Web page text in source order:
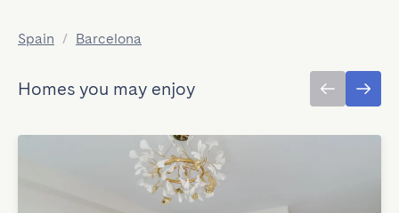
Spain / Barcelona
Homes you may enjoy